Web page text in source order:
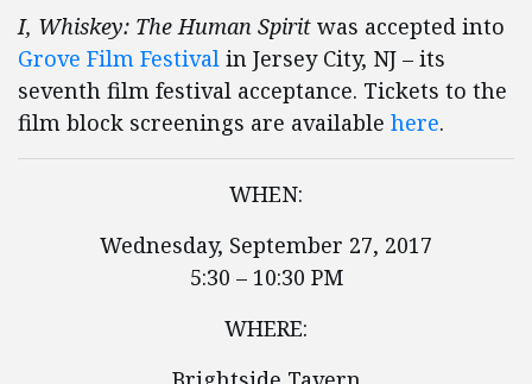
I, Whiskey: The Human Spirit was accepted into
Grove Film Festival in Jersey City, NJ – its
seventh film festival acceptance. Tickets to the
film block screenings are available here.
WHEN:
Wednesday, September 27, 2017
5:30 – 10:30 PM
WHERE: